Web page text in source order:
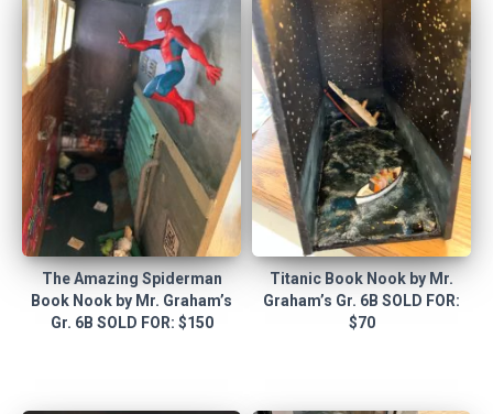
The Amazing Spiderman
Book Nook by Mr. Graham’s
Gr. 6B SOLD FOR: $150
Titanic Book Nook by Mr.
Graham’s Gr. 6B SOLD FOR:
$70